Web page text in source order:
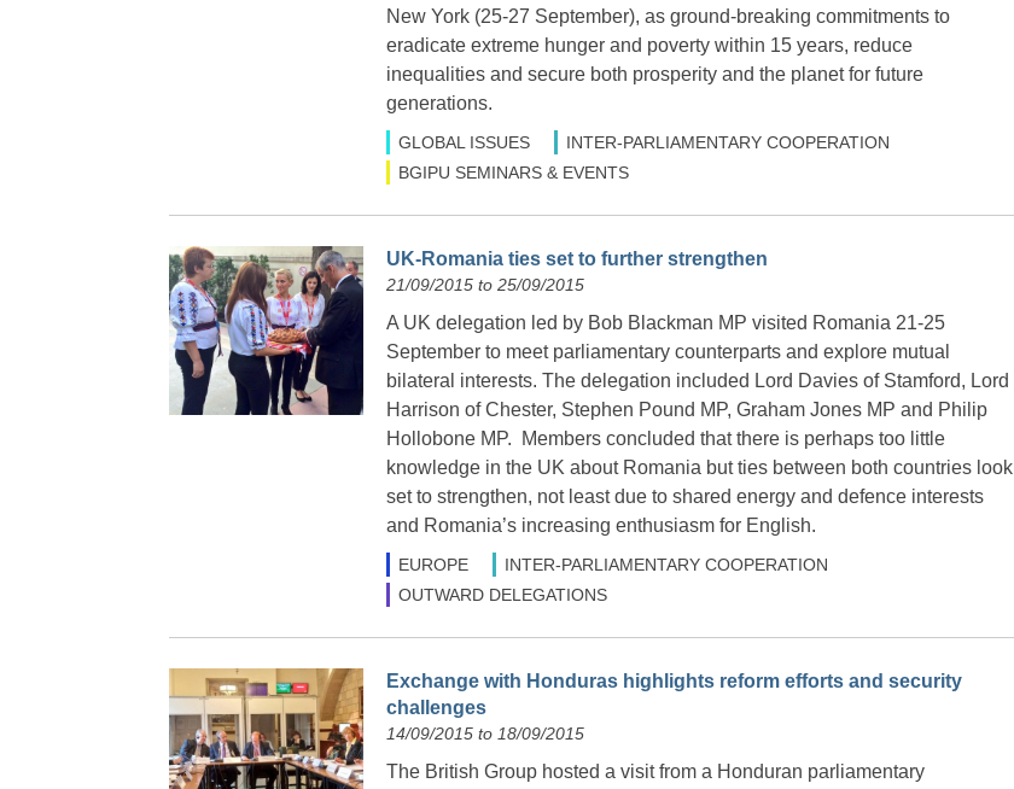
New York (25-27 September), as ground-breaking commitments to
eradicate extreme hunger and poverty within 15 years, reduce
inequalities and secure both prosperity and the planet for future
generations.
GLOBAL ISSUES
INTER-PARLIAMENTARY COOPERATION
BGIPU SEMINARS & EVENTS
UK-Romania ties set to further strengthen
21/09/2015 to 25/09/2015
A UK delegation led by Bob Blackman MP visited Romania 21-25
September to meet parliamentary counterparts and explore mutual
bilateral interests. The delegation included Lord Davies of Stamford, Lord
Harrison of Chester, Stephen Pound MP, Graham Jones MP and Philip
Hollobone MP. Members concluded that there is perhaps too little
knowledge in the UK about Romania but ties between both countries look
set to strengthen, not least due to shared energy and defence interests
and Romania’s increasing enthusiasm for English.
EUROPE
INTER-PARLIAMENTARY COOPERATION
OUTWARD DELEGATIONS
Exchange with Honduras highlights reform efforts and security
challenges
14/09/2015 to 18/09/2015
The British Group hosted a visit from a Honduran parliamentary